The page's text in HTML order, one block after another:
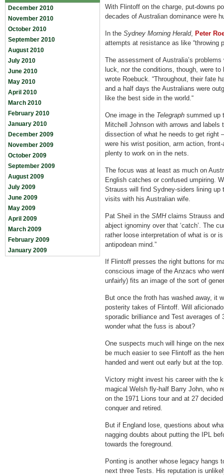
December 2010
November 2010
October 2010
September 2010
August 2010
July 2010
June 2010
May 2010
April 2010
March 2010
February 2010
January 2010
December 2009
November 2009
October 2009
September 2009
August 2009
July 2009
June 2009
May 2009
April 2009
March 2009
February 2009
January 2009
With Flintoff on the charge, put-downs
decades of Australian dominance were
In the Sydney Morning Herald, Peter
attempts at resistance as like “throwing
The assessment of Australia’s
luck, nor the conditions, though, were to
wrote Roebuck. “Throughout, their fate
and a half days the Australians were
like the best side in the world.“
One image in the Telegraph summed up
Mitchell Johnson with arrows and
dissection of what he needs to get right
were his wrist position, arm action,
plenty to work on in the nets.
The focus was at least as much on
English catches or confused umpiring.
Strauss will find Sydney-siders lining
visits with his Australian wife.
Pat Sheil in the SMHclaims Strauss
abject ignominy over that ‘catch’. The
rather loose interpretation of what is or
antipodean mind.”
If Flintoff presses the right buttons for
conscious image of the Anzacs who
unfairly) fits an image of the sort of
But once the froth has washed away, it
posterity takes of Flintoff. Will
sporadic brilliance and Test averages of
wonder what the fuss is about?
One suspects much will hinge on the
be much easier to see Flintoff as the
handed and went out early but at the top.
Victory might invest his career with the
magical Welsh fly-half Barry John, who
on the 1971 Lions tour and at 27
conquer and retired.
But if England lose, questions about
nagging doubts about putting the IPL
towards the foreground.
Ponting is another whose legacy hangs
next three Tests. His reputation is